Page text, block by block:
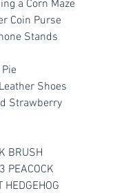
a Corn Maze
Coin Purse
Stands
Shoes
Strawberry
BRUSH
PEACOCK
HEDGEHOG